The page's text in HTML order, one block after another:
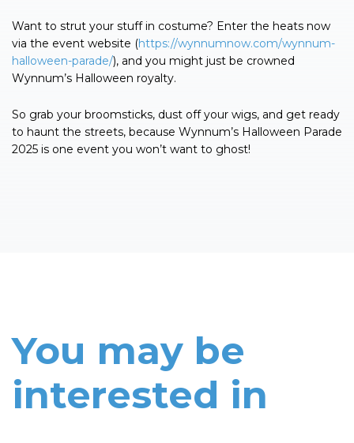
Want to strut your stuff in costume? Enter the heats now
via the event website (https://wynnumnow.com/wynnum-
halloween-parade/), and you might just be crowned
Wynnum’s Halloween royalty.
So grab your broomsticks, dust off your wigs, and get ready
to haunt the streets, because Wynnum’s Halloween Parade
2025 is one event you won’t want to ghost!
You may be
interested in